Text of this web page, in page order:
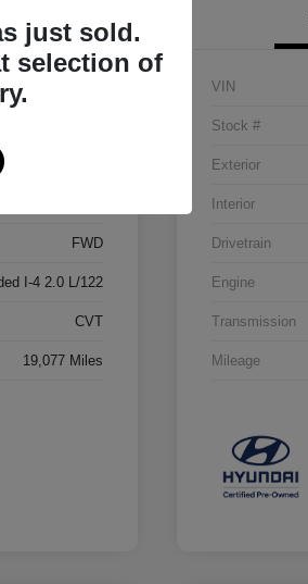
FWD
I-4 2.0 L/122
CVT
19,077 Miles
VIN
Stock #
Exterior
Interior
Drivetrain
Engine
Transmission
Mileage
just sold.
selection of